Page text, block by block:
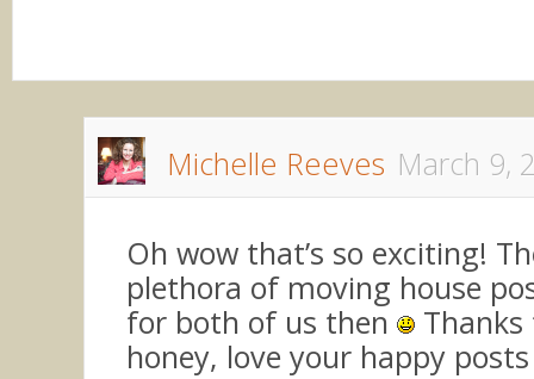
Michelle Reeves March 9,
Oh wow that’s so exciting!
plethora of moving house
for both of us then
honey, love your happy